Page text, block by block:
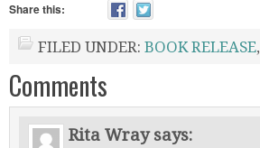
Share this:
FILED UNDER: BOOK RELEASE,
Comments
Rita Wray says: